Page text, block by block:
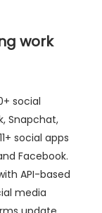
work
social
Snapchat,
social apps
Facebook.
API-based
media